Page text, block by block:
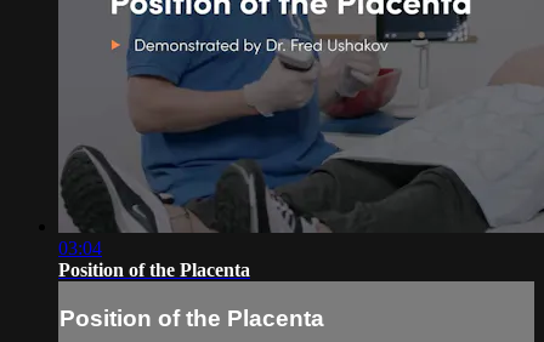
03:04
Position of the Placenta
Position of the Placenta